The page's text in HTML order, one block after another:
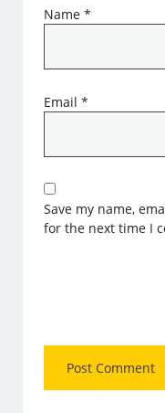
Name*
Email*
Save my name,
for the next time I